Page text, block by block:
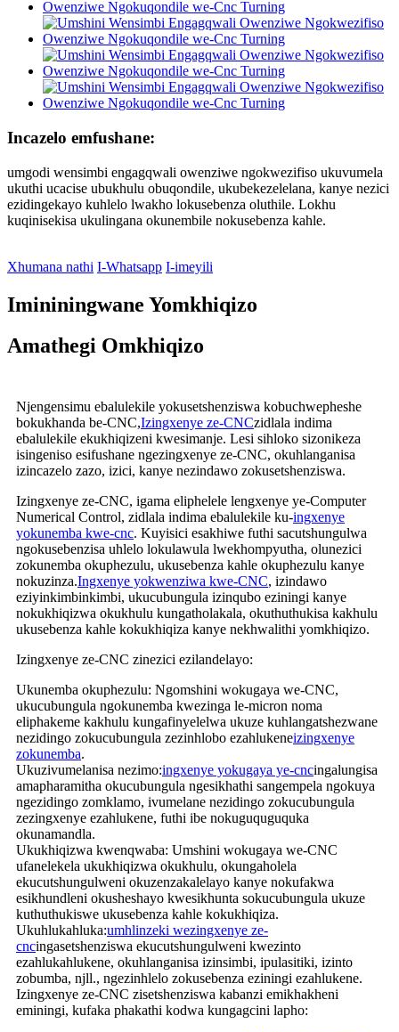
Incazelo emfushane:
umgodi wensimbi engagqwali owenziwe ngokwezifiso ukuvumela
ukuthi ucacise ubukhulu obuqondile, ukubekezelelana, kanye nezici
ezidingekayo kuhlelo lwakho lokusebenza oluthile. Lokhu
kuqinisekisa ukulingana okunembile nokusebenza kahle.
Xhumana nathi I-Whatsapp I-imeyili
Imininingwane Yomkhiqizo
Amathegi Omkhiqizo
Njengensimu ebalulekile yokusetshenziswa kobuchwepheshe
bokukhanda be-CNC,Izingxenye ze-CNCzidlala indima
ebalulekile ekukhiqizeni kwesimanje. Lesi sihloko sizonikeza
isingeniso esifushane ngezingxenye ze-CNC, okuhlanganisa
izincazelo zazo, izici, kanye nezindawo zokusetshenziswa.
Izingxenye ze-CNC, igama eliphelele lengxenye ye-Computer
Numerical Control, zidlala indima ebalulekile ku-ingxenye
yokunemba kwe-cnc. Kuyisici esakhiwe futhi sacutshungulwa
ngokusebenzisa uhlelo lokulawula lwekhompyutha, olunezici
zokunemba okuphezulu, ukusebenza kahle okuphezulu kanye
nokuzinza.Ingxenye yokwenziwa kwe-CNC, izindawo
eziyinkimbinkimbi, ukucubungula izinqubo eziningi kanye
nokukhiqizwa okukhulu kungatholakala, okuthuthukisa kakhulu
ukusebenza kahle kokukhiqiza kanye nekhwalithi yomkhiqizo.
Izingxenye ze-CNC zinezici ezilandelayo:
Ukunemba okuphezulu: Ngomshini wokugaya we-CNC,
ukucubungula ngokunemba kwezinga le-micron noma
eliphakeme kakhulu kungafinyelelwa ukuze kuhlangatshezwane
nezidingo zokucubungula zezinhlobo ezahlukeneizingxenye
zokunemba.
Ukuzivumelanisa nezimo:ingxenye yokugaya ye-cncingalungisa
amapharamitha okucubungula ngesikhathi sangempela ngokuya
ngezidingo zomklamo, ivumelane nezidingo zokucubungula
zezingxenye ezahlukene, futhi ibe nokuguquguquka
okunamandla.
Ukukhiqizwa kwenqwaba: Umshini wokugaya we-CNC
ufanelekela ukukhiqizwa okukhulu, okungaholela
ekucutshungulweni okuzenzakalelayo kanye nokufakwa
esikhundleni okusheshayo kwesikhunta sokucubungula ukuze
kuthuthukiswe ukusebenza kahle kokukhiqiza.
Ukuhlukahluka:umhlinzeki wezingxenye ze-
cncingasetshenziswa ekucutshungulweni kwezinto
ezahlukahlukene, okuhlanganisa izinsimbi, ipulasitiki, izinto
zobumba, njll., ngezinhlelo zokusebenza eziningi ezahlukene.
Izingxenye ze-CNC zisetshenziswa kabanzi emikhakheni
eminingi, kufaka phakathi kodwa kungagcini lapho: